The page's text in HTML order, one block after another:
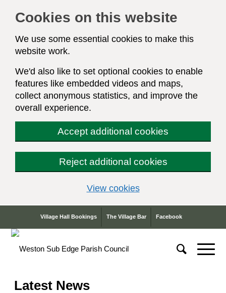
Cookies on this website
We use some essential cookies to make this
website work.
We'd also like to set optional cookies to enable
features like embedded videos and maps,
collect anonymous statistics, and improve the
overall experience.
Accept additional cookies
Reject additional cookies
View cookies(change your cookie
Village Hall Bookings The Village Bar Facebook
Latest News